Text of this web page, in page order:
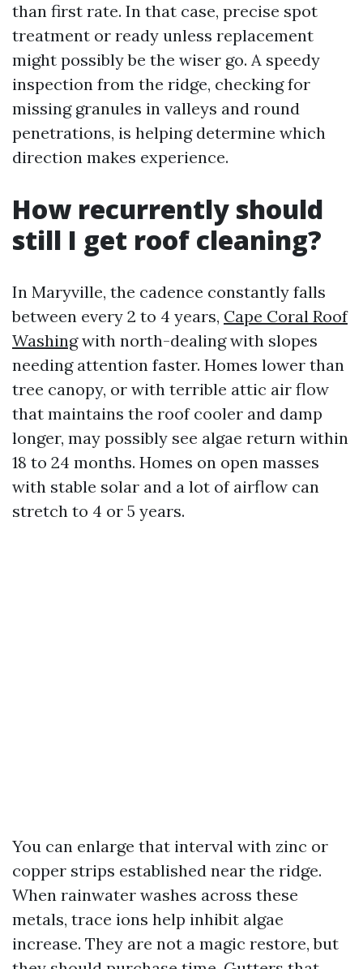
than first rate. In that case, precise spot
treatment or ready unless replacement
might possibly be the wiser go. A speedy
inspection from the ridge, checking for
missing granules in valleys and round
penetrations, is helping determine which
direction makes experience.
How recurrently should
still I get roof cleaning?
In Maryville, the cadence constantly falls
between every 2 to 4 years, Cape Coral Roof
Washingwith north-dealing with slopes
needing attention faster. Homes lower than
tree canopy, or with terrible attic air flow
that maintains the roof cooler and damp
longer, may possibly see algae return within
18 to 24 months. Homes on open masses
with stable solar and a lot of airflow can
stretch to 4 or 5 years.
You can enlarge that interval with zinc or
copper strips established near the ridge.
When rainwater washes across these
metals, trace ions help inhibit algae
increase. They are not a magic restore, but